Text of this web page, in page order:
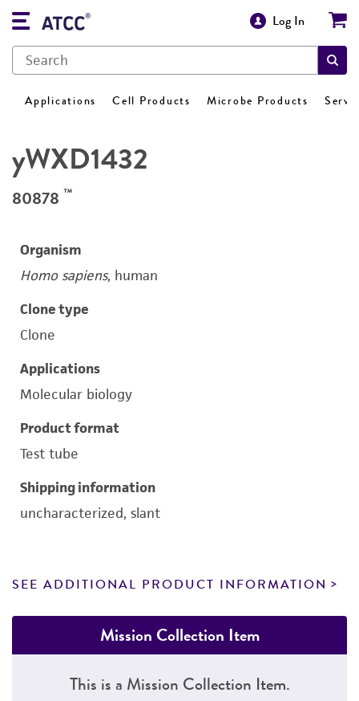
Log In
Applications Cell Products Microbe Products
yWXD1432
80878 ™
Organism
Homo sapiens, human
Clone type
Clone
Applications
Molecular biology
Product format
Test tube
Shipping information
uncharacterized, slant
SEE ADDITIONAL PRODUCT INFORMATION
Mission Collection Item
This is a Mission Collection Item.